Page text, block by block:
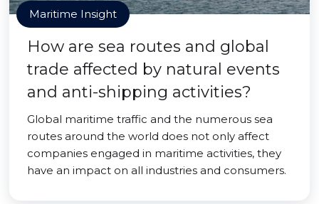
Maritime Insight
How are sea routes and global
trade affected by natural events
and anti-shipping activities?
Global maritime traffic and the numerous sea
routes around the world does not only affect
companies engaged in maritime activities, they
have an impact on all industries and consumers.